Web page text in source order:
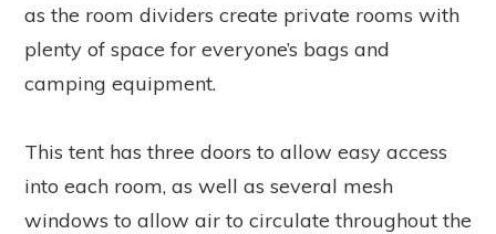
as the room dividers create private rooms with
plenty of space for everyone’s bags and
camping equipment.
This tent has three doors to allow easy access
into each room, as well as several mesh
windows to allow air to circulate throughout the